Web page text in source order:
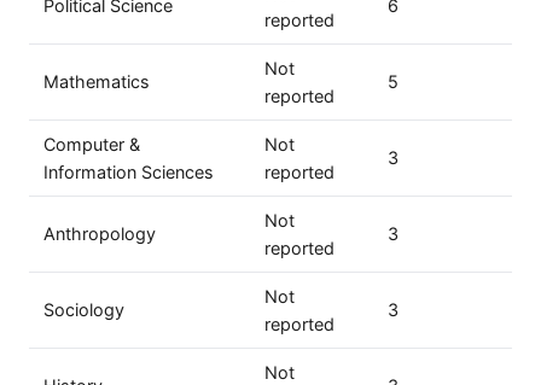
Political Science
reported
6
Mathematics
Not
reported
5
Computer &
Information Sciences
Not
reported
3
Anthropology
Not
reported
3
Sociology
Not
reported
3
Not